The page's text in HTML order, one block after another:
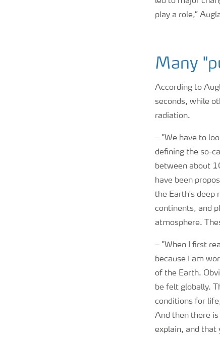
play a role,”
Many
According to
seconds, while
radiation.
– "We have to
defining the so-
between about
have been
the Earth's deep
continents, and
atmosphere.
– "When I first
because I am
of the Earth.
be felt globally.
conditions for
And then there
explain, and that